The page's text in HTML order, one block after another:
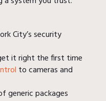
City’s security
it right the first time
to cameras and
generic packages